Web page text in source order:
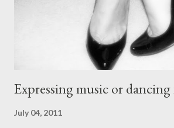
wearing tango shoes then it's usually a
particularly good." From Ms. Hedgeh...
Expressing music or dancing
July 04, 2011